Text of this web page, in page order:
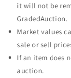
it will not be
GradedAuction.
Market values
sale or sell
If an item does
auction.